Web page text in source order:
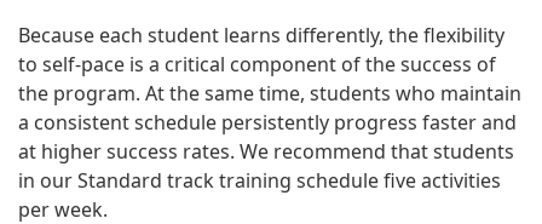
Because each student learns differently, the flexibility
to self-pace is a critical component of the success of
the program. At the same time, students who maintain
a consistent schedule persistently progress faster and
at higher success rates. We recommend that students
in our Standard track training schedule five activities
per week.